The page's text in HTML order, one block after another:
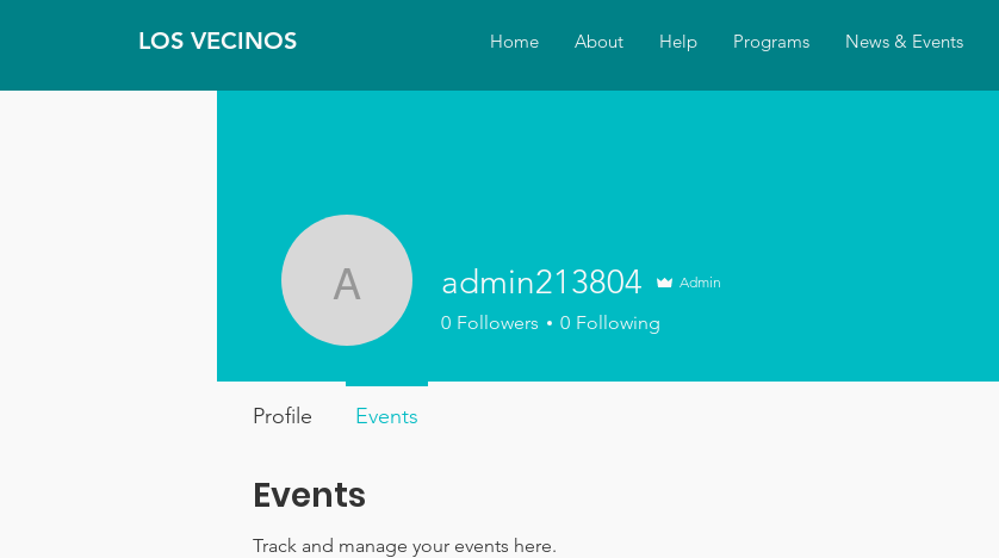
LOS VECINOS Home About Help Programs News & Events
Events
Track and manage your events here.
admin213804
admin213804 Admin
0 Followers 0 Following
Profile Events